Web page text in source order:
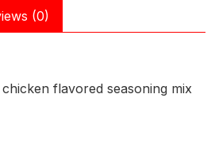
(0)
flavored seasoning mix